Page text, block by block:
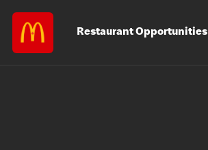
RestaurantOpportunities